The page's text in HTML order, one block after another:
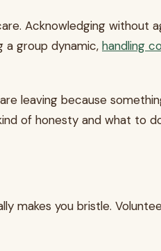
Acknowledging
a group dynamic, handling
leaving because
of honesty and what to
makes you bristle.